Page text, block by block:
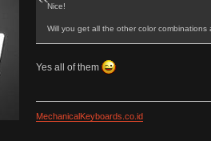
Nice!
Will you get all the other color combinations
Yes all of them
MechanicalKeyboards.co.id